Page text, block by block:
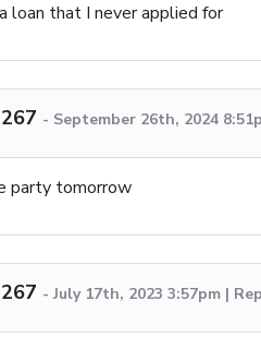
loan that I never applied for
- September 26th, 2024
party tomorrow
- July 17th, 2023 3:57pm |